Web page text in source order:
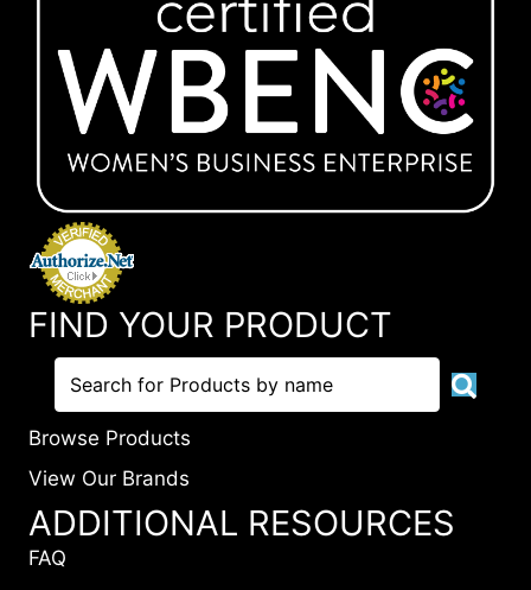
FIND YOUR PRODUCT
Browse Products
View Our Brands
ADDITIONAL RESOURCES
FAQ